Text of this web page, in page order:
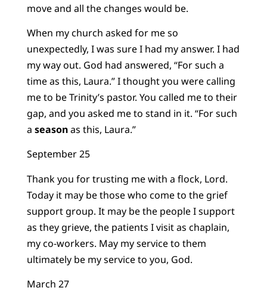
move and all the changes would be.
When my church asked for me so
unexpectedly, I was sure I had my answer. I had
my way out. God had answered, “For such a
time as this, Laura.” I thought you were calling
me to be Trinity’s pastor. You called me to their
gap, and you asked me to stand in it. “For such
a seasonas this, Laura.”
September 25
Thank you for trusting me with a flock, Lord.
Today it may be those who come to the grief
support group. It may be the people I support
as they grieve, the patients I visit as chaplain,
my co-workers. May my service to them
ultimately be my service to you, God.
March 27